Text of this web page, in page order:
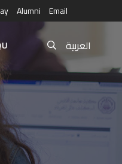
Alumni Email
العربية